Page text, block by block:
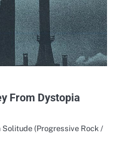
From Dystopia
Solitude (Progressive Rock /